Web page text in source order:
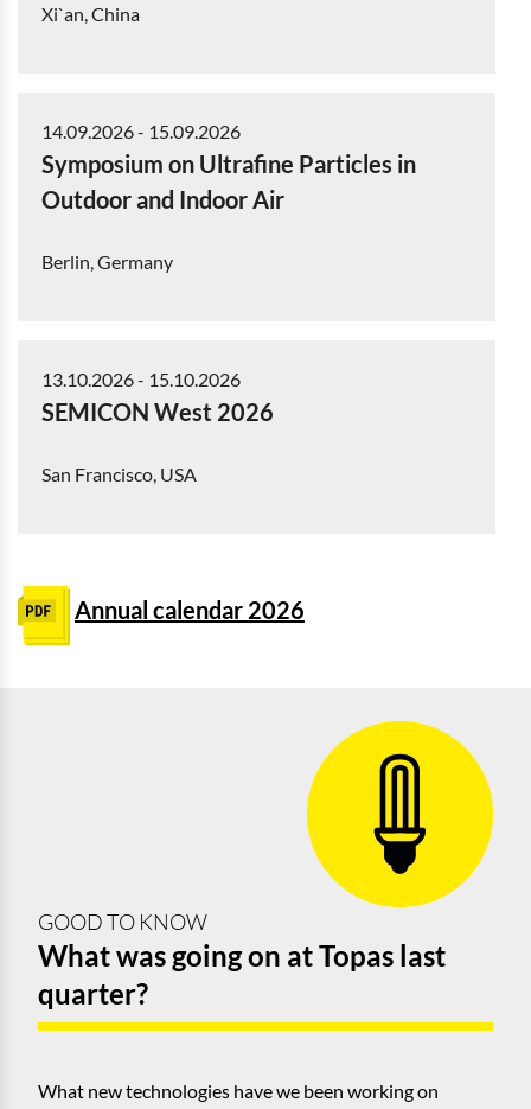
Xi`an, China
14.09.2026- 15.09.2026
Symposium on Ultrafine Particles in
Outdoor and Indoor Air
Berlin, Germany
13.10.2026- 15.10.2026
SEMICON West 2026
San Francisco, USA
Annual calendar 2026
GOOD TO KNOW
What was going on at Topas last
quarter?
What new technologies have we been working on